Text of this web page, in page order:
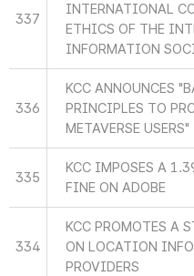
337
INTERNATIONAL
ETHICS OF THE
INFORMATION
336
KCC ANNOUNCES
PRINCIPLES TO
METAVERSE USERS"
335
KCC IMPOSES A
FINE ON ADOBE
334
KCC PROMOTES A
ON LOCATION
PROVIDERS